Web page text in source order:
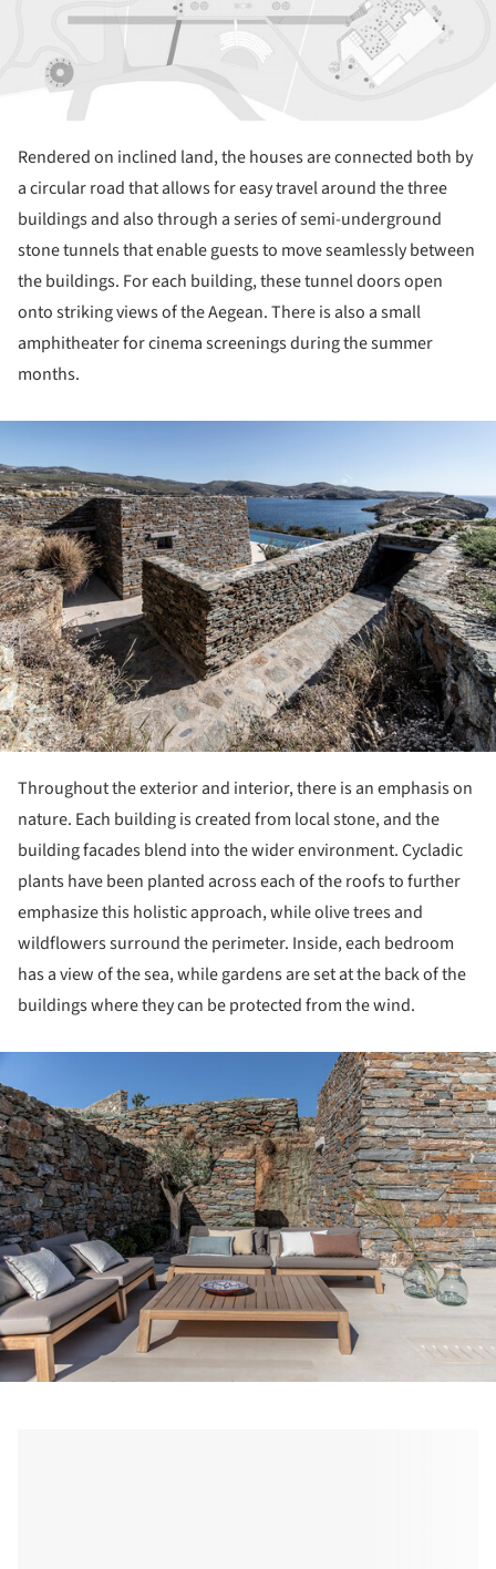
Rendered on inclined land, the houses are connected both by
a circular road that allows for easy travel around the three
buildings and also through a series of semi-underground
stone tunnels that enable guests to move seamlessly between
the buildings. For each building, these tunnel doors open
onto striking views of the Aegean. There is also a small
amphitheater for cinema screenings during the summer
months.
Throughout the exterior and interior, there is an emphasis on
nature. Each building is created from local stone, and the
building facades blend into the wider environment. Cycladic
plants have been planted across each of the roofs to further
emphasize this holistic approach, while olive trees and
wildflowers surround the perimeter. Inside, each bedroom
has a view of the sea, while gardens are set at the back of the
buildings where they can be protected from the wind.